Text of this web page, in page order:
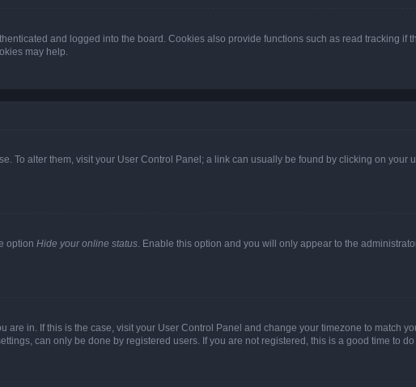
and logged into the board. Cookies also provide functions such as read tracking if
may help.
To alter them, visit your User Control Panel; a link can usually be found by clicking on your
option Hide your online status . Enable this option and you will only appear to the
in. If this is the case, visit your User Control Panel and change your timezone to match
can only be done by registered users. If you are not registered, this is a good time to do